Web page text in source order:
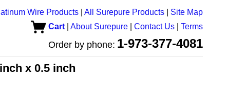
Wire Products All Surepure Products
Site Map
Cart
About Surepure Contact Us Terms
Order by phone: 1-973-377-4081
x 0.5 inch